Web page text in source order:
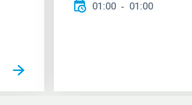
01:00 01:00